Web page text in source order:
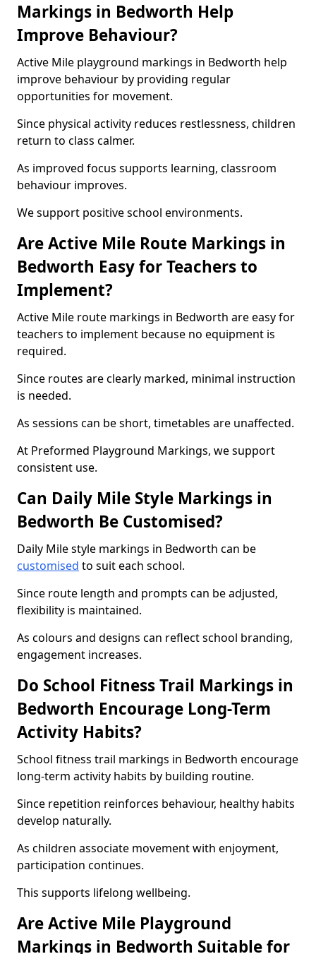
Markings in Bedworth Help
Improve Behaviour?
Active Mile playground markings in Bedworth help
improve behaviour by providing regular
opportunities for movement.
Since physical activity reduces restlessness, children
return to class calmer.
As improved focus supports learning, classroom
behaviour improves.
We support positive school environments.
Are Active Mile Route Markings in
Bedworth Easy for Teachers to
Implement?
Active Mile route markings in Bedworth are easy for
teachers to implement because no equipment is
required.
Since routes are clearly marked, minimal instruction
is needed.
As sessions can be short, timetables are unaffected.
At Preformed Playground Markings, we support
consistent use.
Can Daily Mile Style Markings in
Bedworth Be Customised?
Daily Mile style markings in Bedworth can be
customised to suit each school.
Since route length and prompts can be adjusted,
flexibility is maintained.
As colours and designs can reflect school branding,
engagement increases.
Do School Fitness Trail Markings in
Bedworth Encourage Long-Term
Activity Habits?
School fitness trail markings in Bedworth encourage
long-term activity habits by building routine.
Since repetition reinforces behaviour, healthy habits
develop naturally.
As children associate movement with enjoyment,
participation continues.
This supports lifelong wellbeing.
Are Active Mile Playground
Markings in Bedworth Suitable for